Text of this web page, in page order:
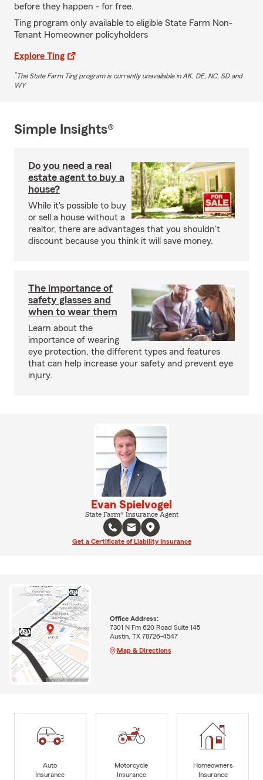
before they happen - for free.
Ting program only available to eligible State Farm Non-
Tenant Homeowner policyholders
Explore Ting
*The State Farm Ting program is currently unavailable in AK, DE, NC, SD and
WY
Simple Insights®
Do you need a real
estate agent to buy a
house?
While it's possible to buy
or sell a house without a
realtor, there are advantages that you shouldn't
discount because you think it will save money.
The importance of
safety glasses and
when to wear them
Learn about the
importance of wearing
eye protection, the different types and features
that can help increase your safety and prevent eye
injury.
Evan Spielvogel
State Farm® Insurance Agent
Get a Certificate of Liability Insurance
Office Address:
7301 N Fm 620 Road Suite 145
Austin, TX 78726-4547
Map & Directions
Auto
Insurance
Motorcycle
Insurance
Homeowners
Insurance